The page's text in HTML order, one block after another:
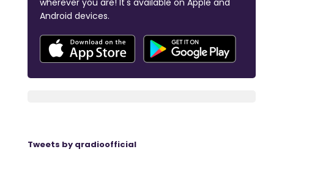
Android devices.
Tweets by qradioofficial